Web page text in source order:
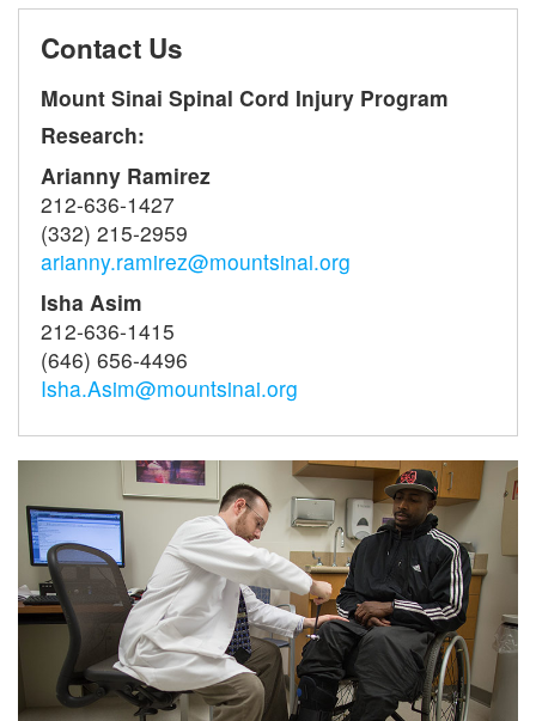
Contact Us
Mount Sinai Spinal Cord Injury Program
Research:
Arianny Ramirez
212-636-1427
(332) 215-2959
arianny.ramirez@mountsinai.org
Isha Asim
212-636-1415
(646) 656-4496
Isha.Asim@mountsinai.org